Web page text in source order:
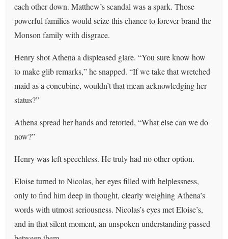
each other down. Matthew’s scandal was a spark. Those
powerful families would seize this chance to forever brand the
Monson family with disgrace.
Henry shot Athena a displeased glare. “You sure know how
to make glib remarks,” he snapped. “If we take that wretched
maid as a concubine, wouldn’t that mean acknowledging her
status?”
Athena spread her hands and retorted, “What else can we do
now?”
Henry was left speechless. He truly had no other option.
Eloise turned to Nicolas, her eyes filled with helplessness,
only to find him deep in thought, clearly weighing Athena’s
words with utmost seriousness. Nicolas’s eyes met Eloise’s,
and in that silent moment, an unspoken understanding passed